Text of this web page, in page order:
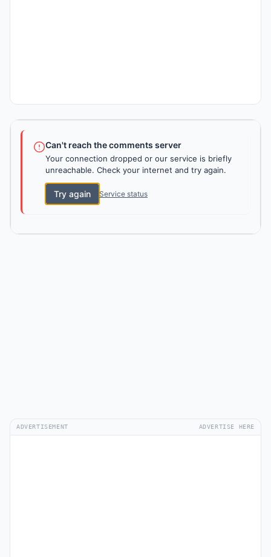
Can't reach the comments server
Your connection dropped or our service is briefly
unreachable. Check your internet and try again.
Try again Service status
ADVERTISEMENT ADVERTISE HERE